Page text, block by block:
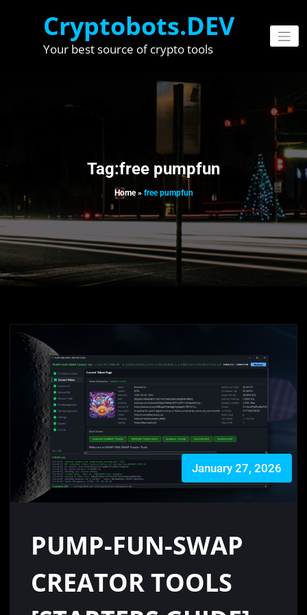
Cryptobots.DEV
Your best source of crypto tools
Tag:free pumpfun
Home» free pumpfun
January 27, 2026
PUMP-FUN-SWAP
CREATOR TOOLS